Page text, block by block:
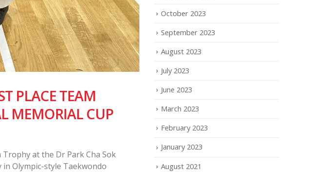
PLACE TEAM
MEMORIAL CUP
at the Dr Park Cha Sok
Olympic-style Taekwondo
October 2023
September 2023
August 2023
July 2023
June 2023
March 2023
February 2023
January 2023
August 2021